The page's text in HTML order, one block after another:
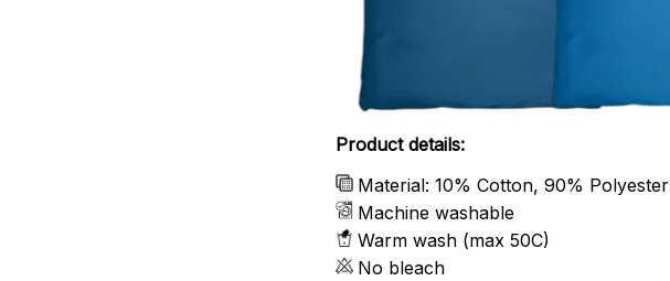
Product details:
Material: 10% Cotton, 90% Polyester
Machine washable
Warm wash (max 50C)
No bleach